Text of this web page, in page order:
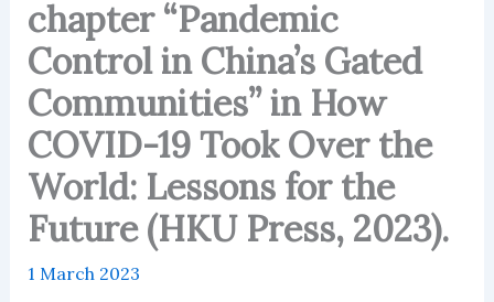
chapter “Pandemic
Control in China’s Gated
Communities” in How
COVID-19 Took Over the
World: Lessons for the
Future (HKU Press, 2023).
1 March 2023